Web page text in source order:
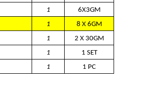
1
6X3GM
1
8 X 6GM
1
2 X 30GM
1
1 SET
1 1 PC